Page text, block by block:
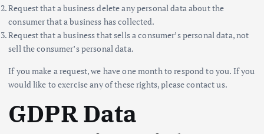
Request that a business delete any personal data about the
consumer that a business has collected.
Request that a business that sells a consumer’s personal data, not
sell the consumer’s personal data.
If you make a request, we have one month to respond to you. If you
would like to exercise any of these rights, please contact us.
GDPR Data